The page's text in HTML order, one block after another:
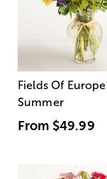
Fields Of Europe
Summer
From $49.99